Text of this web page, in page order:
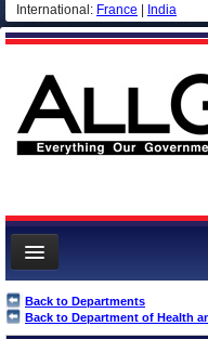
International: France India
News
Meet your Government
Back to Departments
Back to Department of Health